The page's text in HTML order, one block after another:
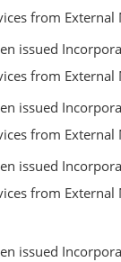
from
issued
from
issued
from
issued
from
issued